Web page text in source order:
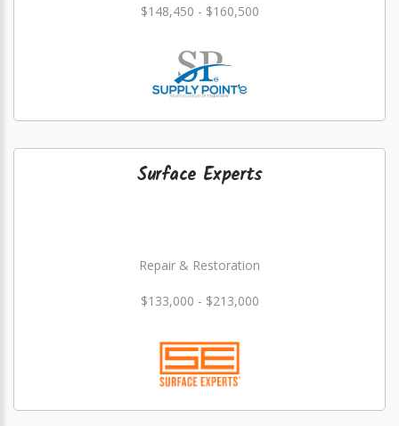
$148,450 - $160,500
Surface Experts
Repair & Restoration
$133,000 - $213,000